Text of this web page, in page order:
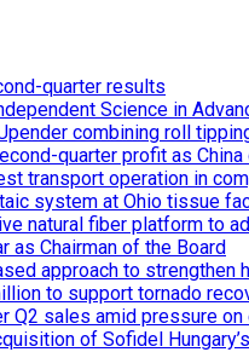
quarter results
Science in
combining roll
quarter profit as
transport operation in
system at Ohio tissue
natural fiber platform to
as Chairman of the Board
approach to strengthen
to support tornado
Q2 sales amid pressure on
of Sofidel